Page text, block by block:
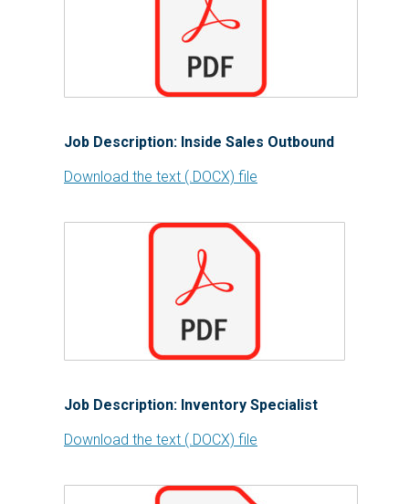
Job Description: Inside Sales Outbound
Download the text (.DOCX) file
Job Description: Inventory Specialist
Download the text (.DOCX) file